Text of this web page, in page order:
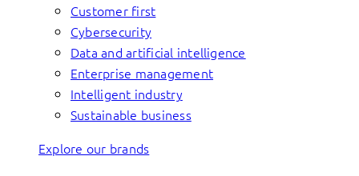
Customer first
Cybersecurity
Data and artificial intelligence
Enterprise management
Intelligent industry
Sustainable business
Explore our brands